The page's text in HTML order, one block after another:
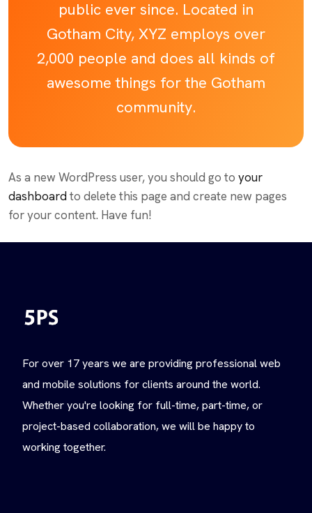
public ever since. Located in
Gotham City, XYZ employs over
2,000 people and does all kinds of
awesome things for the Gotham
community.
As a new WordPress user, you should go to your
dashboardto delete this page and create new pages
for your content. Have fun!
For over 17 years we are providing professional web
and mobile solutions for clients around the world.
Whether you're looking for full-time, part-time, or
project-based collaboration, we will be happy to
working together.